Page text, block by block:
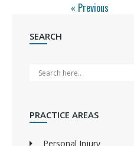
« Previous
SEARCH
PRACTICE AREAS
Personal Injury